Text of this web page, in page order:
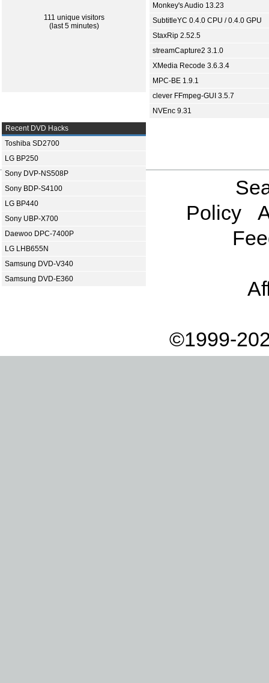
111 unique visitors
(last 5 minutes)
Monkey's Audio 13.23
SubtitleYC 0.4.0 CPU / 0.4.0 GPU
StaxRip 2.52.5
streamCapture2 3.1.0
XMedia Recode 3.6.3.4
MPC-BE 1.9.1
clever FFmpeg-GUI 3.5.7
NVEnc 9.31
Recent DVD Hacks
Toshiba SD2700
LG BP250
Sony DVP-NS508P
Sony BDP-S4100
LG BP440
Sony UBP-X700
Daewoo DPC-7400P
LG LHB655N
Samsung DVD-V340
Samsung DVD-E360
Policy
©1999-